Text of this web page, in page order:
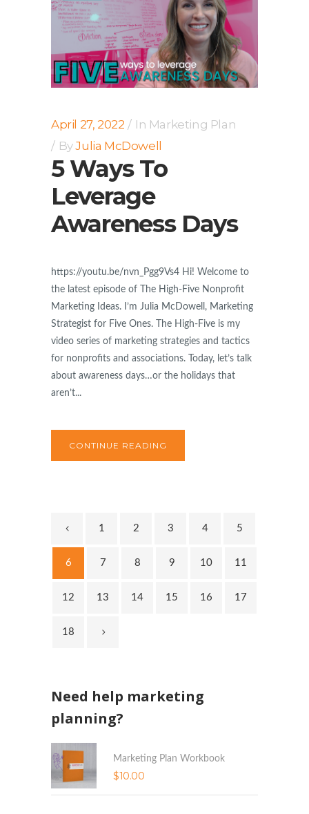
April 27, 2022 In Marketing Plan
ByJulia McDowell
5 Ways To
Leverage
Awareness Days
https://youtu.be/nvn_Pgg9Vs4 Hi! Welcome to
the latest episode of The High-Five Nonprofit
Marketing Ideas. I’m Julia McDowell, Marketing
Strategist for Five Ones. The High-Five is my
video series of marketing strategies and tactics
for nonprofits and associations. Today, let’s talk
about awareness days…or the holidays that
aren’t...
CONTINUE READING
1 2 3 4 5
6 7 8 9 10 11
12 13 14 15 16 17
18
Need help marketing
planning?
Marketing Plan Workbook
$10.00